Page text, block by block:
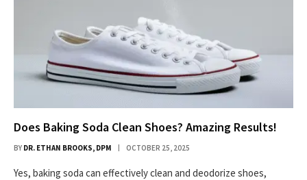
Does Baking Soda Clean Shoes? Amazing Results!
BY DR. ETHAN BROOKS, DPM OCTOBER 25, 2025
Yes, baking soda can effectively clean and deodorize shoes,